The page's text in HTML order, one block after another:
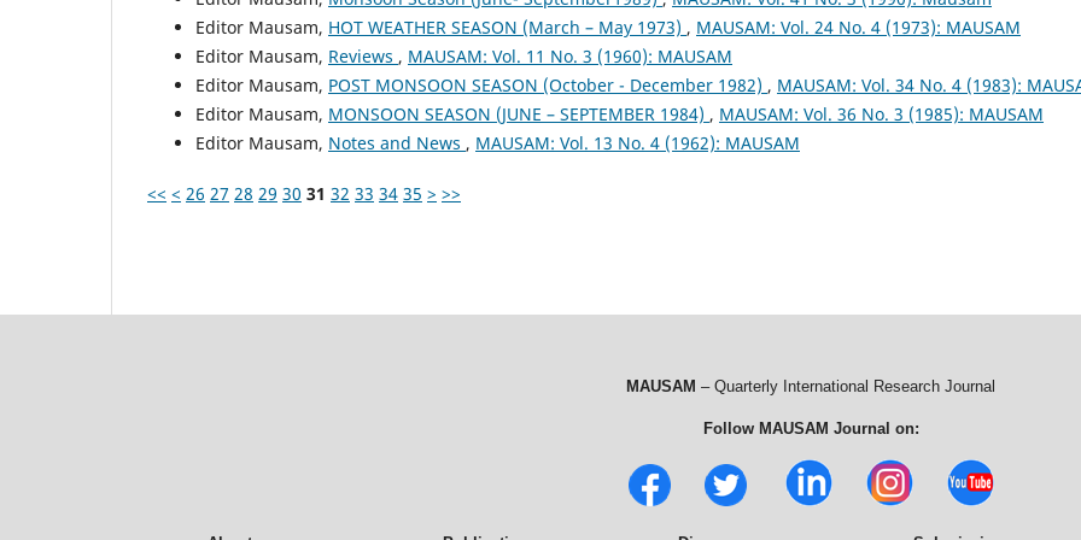
Editor Mausam, HOT WEATHER SEASON (March – May 1973) , MAUSAM: Vol. 24 No. 4 (1973): MAUSAM
Editor Mausam, Reviews , MAUSAM: Vol. 11 No. 3 (1960): MAUSAM
Editor Mausam, POST MONSOON SEASON (October - December 1982) , MAUSAM: Vol. 34 No. 4 (1983):
Editor Mausam, MONSOON SEASON (JUNE – SEPTEMBER 1984) , MAUSAM: Vol. 36 No. 3 (1985): MAUSAM
Editor Mausam, Notes and News , MAUSAM: Vol. 13 No. 4 (1962): MAUSAM
<< < 26 27 28 29 30 31 32 33 34 35 > >>
MAUSAM – Quarterly International Research Journal
Follow MAUSAM Journal on: